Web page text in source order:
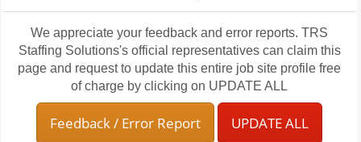
We appreciate your feedback and error reports. TRS
Staffing Solutions's official representatives can claim this
page and request to update this entire job site profile free
of charge by clicking on UPDATE ALL
Feedback / Error Report UPDATE ALL